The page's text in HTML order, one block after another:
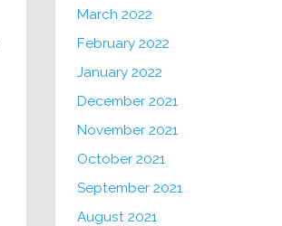
March 2022
February 2022
January 2022
December 2021
November 2021
October 2021
September 2021
August 2021